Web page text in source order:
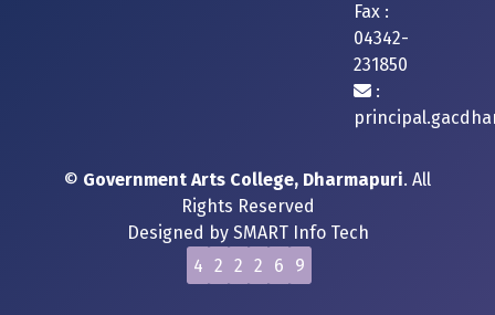
Fax :
04342-
231850
:
© Government Arts College, Dharmapuri. All
Rights Reserved
Designed by SMART Info Tech
4 2 2 2 6 9